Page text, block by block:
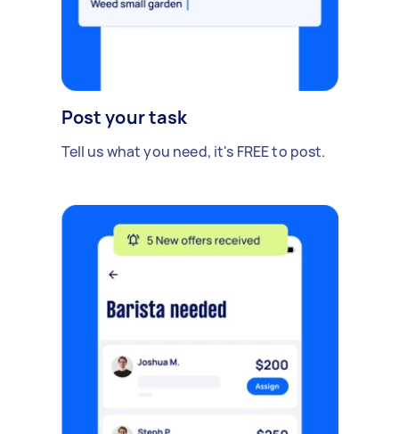
Post your task
Tell us what you need, it's FREE to post.